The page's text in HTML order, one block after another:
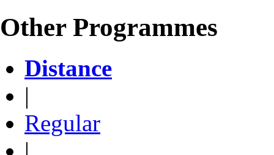
Other Programmes
Distance
|
Regular